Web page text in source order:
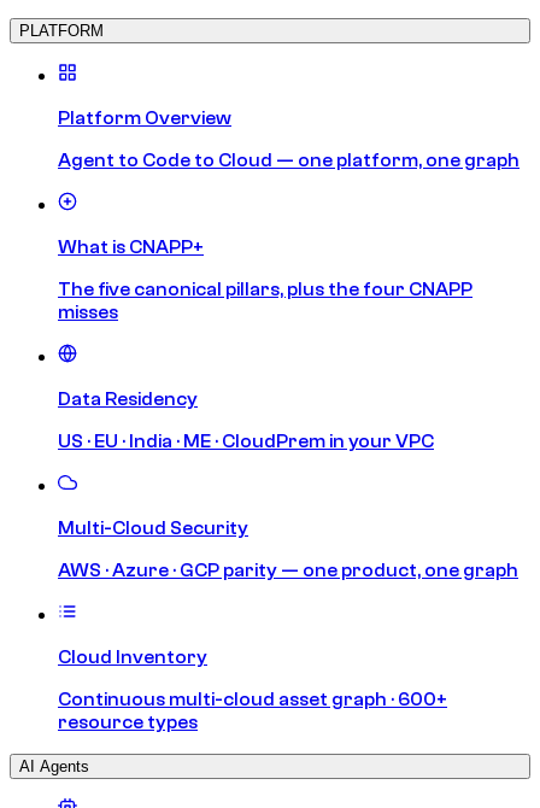
PLATFORM
Platform Overview
Agent to Code to Cloud — one platform, one graph
What is CNAPP+
The five canonical pillars, plus the four CNAPP
misses
Data Residency
US · EU · India · ME · CloudPrem in your VPC
Multi-Cloud Security
AWS · Azure · GCP parity — one product, one graph
Cloud Inventory
Continuous multi-cloud asset graph · 600+
resource types
AI Agents